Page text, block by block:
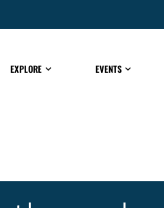
EXPLORE EVENTS